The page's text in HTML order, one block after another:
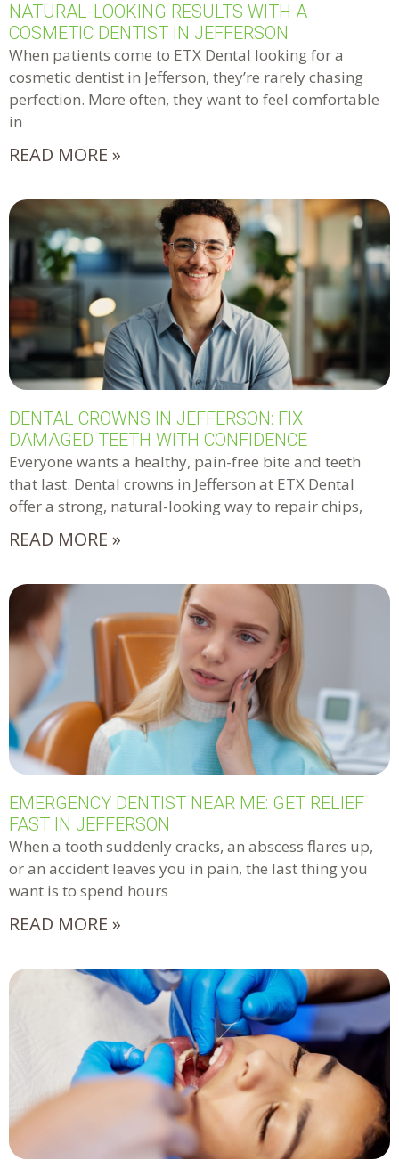
NATURAL-LOOKING RESULTS WITH A
COSMETIC DENTIST IN JEFFERSON
When patients come to ETX Dental looking for a
cosmetic dentist in Jefferson, they’re rarely chasing
perfection. More often, they want to feel comfortable
in
READ MORE »
DENTAL CROWNS IN JEFFERSON: FIX
DAMAGED TEETH WITH CONFIDENCE
Everyone wants a healthy, pain-free bite and teeth
that last. Dental crowns in Jefferson at ETX Dental
offer a strong, natural-looking way to repair chips,
READ MORE »
EMERGENCY DENTIST NEAR ME: GET RELIEF
FAST IN JEFFERSON
When a tooth suddenly cracks, an abscess flares up,
or an accident leaves you in pain, the last thing you
want is to spend hours
READ MORE »